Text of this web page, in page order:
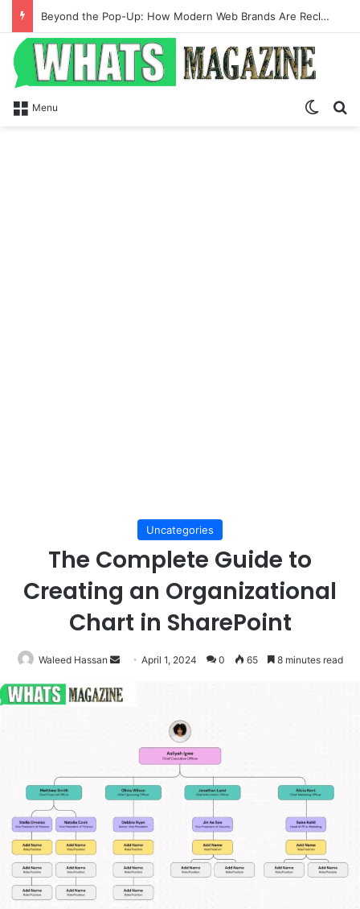
Beyond the Pop-Up: How Modern Web Brands Are Reclaiming Lost Conversions
Menu
Uncategories
The Complete Guide to
Creating an Organizational
Chart in SharePoint
Waleed Hassan
Send
email
April 1, 2024 0 65 8 minutes read